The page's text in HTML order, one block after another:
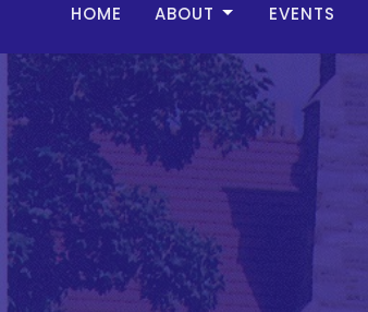
HOME ABOUT EVENTS